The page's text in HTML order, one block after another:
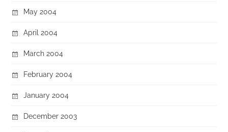
May 2004
April 2004
March 2004
February 2004
January 2004
December 2003